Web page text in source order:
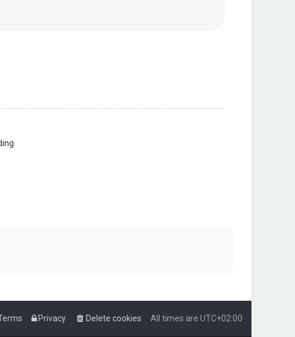
All times are UTC+02:00
Delete cookies
Privacy